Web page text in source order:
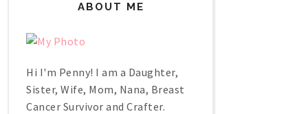
ABOUT ME
Hi I'm Penny! I am a Daughter,
Sister, Wife, Mom, Nana, Breast
Cancer Survivor and Crafter.